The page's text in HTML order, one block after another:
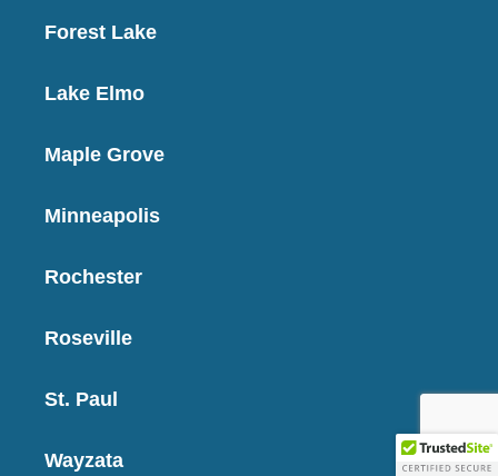
Forest Lake
Lake Elmo
Maple Grove
Minneapolis
Rochester
Roseville
St. Paul
Wayzata